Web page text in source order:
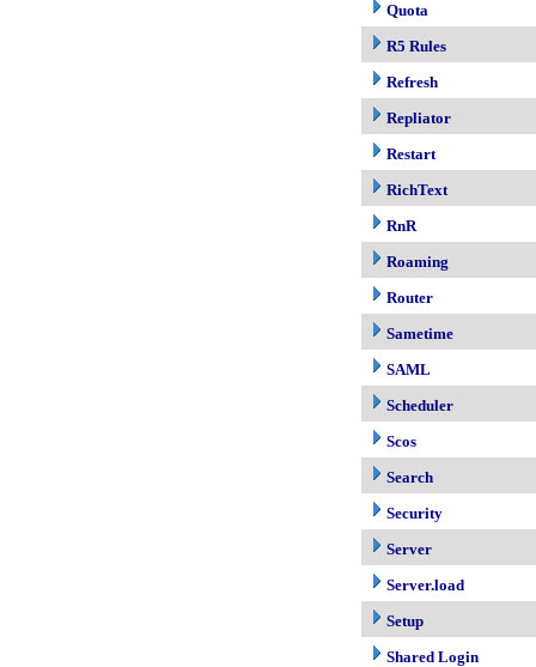
Quota
R5 Rules
Refresh
Repliator
Restart
RichText
RnR
Roaming
Router
Sametime
SAML
Scheduler
Scos
Search
Security
Server
Server.load
Setup
Shared Login